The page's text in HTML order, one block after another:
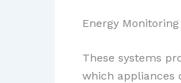
Energy
These systems
which appliances